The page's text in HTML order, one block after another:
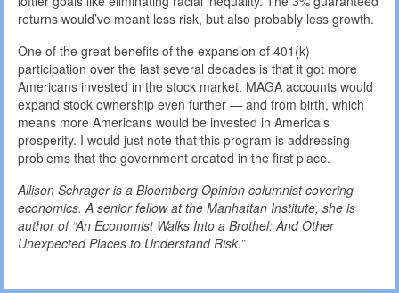
returns would’ve meant less risk, but also probably less growth.
One of the great benefits of the expansion of 401(k)
participation over the last several decades is that it got more
Americans invested in the stock market. MAGA accounts would
expand stock ownership even further — and from birth, which
means more Americans would be invested in America’s
prosperity. I would just note that this program is addressing
problems that the government created in the first place.
Allison Schrager is a Bloomberg Opinion columnist covering
economics. A senior fellow at the Manhattan Institute, she is
author of “An Economist Walks Into a Brothel: And Other
Unexpected Places to Understand Risk.”